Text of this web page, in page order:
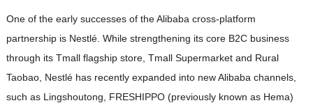
One of the early successes of the Alibaba cross-platform
partnership is Nestlé. While strengthening its core B2C business
through its Tmall flagship store, Tmall Supermarket and Rural
Taobao, Nestlé has recently expanded into new Alibaba channels,
such as Lingshoutong, FRESHIPPO (previously known as Hema)